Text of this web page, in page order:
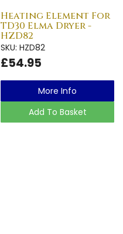
Heating Element For
TD30 Elma Dryer -
HZD82
SKU: HZD82
£54.95
More Info
Add To Basket